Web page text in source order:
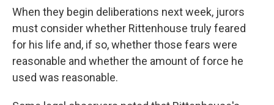
When they begin deliberations next week, jurors
must consider whether Rittenhouse truly feared
for his life and, if so, whether those fears were
reasonable and whether the amount of force he
used was reasonable.